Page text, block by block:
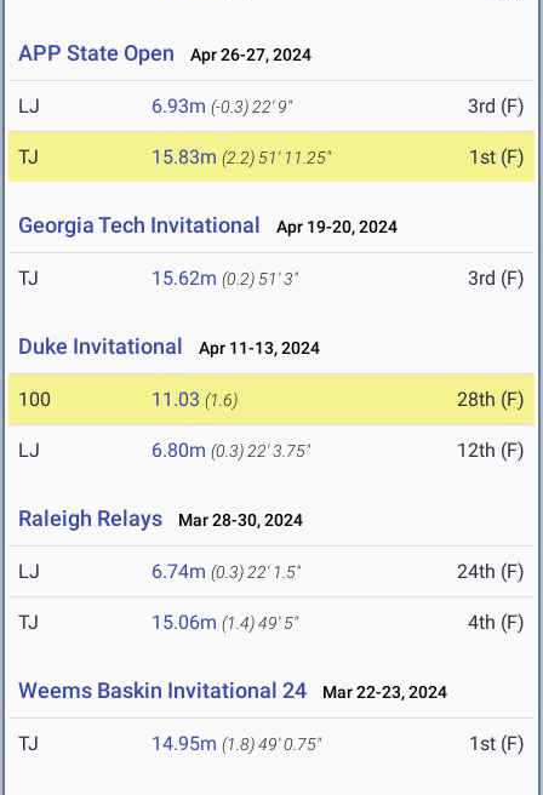
APP State Open Apr 26-27, 2024
LJ 6.93m (-0.3) 22' 9" 3rd (F)
TJ 15.83m (2.2) 51' 11.25" 1st (F)
Georgia Tech Invitational Apr 19-20, 2024
TJ 15.62m (0.2) 51' 3" 3rd (F)
Duke Invitational Apr 11-13, 2024
100 11.03 (1.6) 28th (F)
LJ 6.80m (0.3) 22' 3.75" 12th (F)
Raleigh Relays Mar 28-30, 2024
LJ 6.74m (0.3) 22' 1.5" 24th (F)
TJ 15.06m (1.4)49' 5" 4th (F)
Weems Baskin Invitational 24 Mar 22-23, 2024
TJ 14.95m (1.8)49' 0.75" 1st (F)